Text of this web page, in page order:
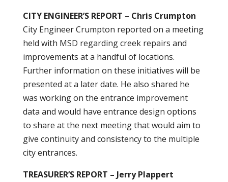
CITY ENGINEER’S REPORT – Chris Crumpton
City Engineer Crumpton reported on a meeting
held with MSD regarding creek repairs and
improvements at a handful of locations.
Further information on these initiatives will be
presented at a later date. He also shared he
was working on the entrance improvement
data and would have entrance design options
to share at the next meeting that would aim to
give continuity and consistency to the multiple
city entrances.
TREASURER’S REPORT – Jerry Plappert